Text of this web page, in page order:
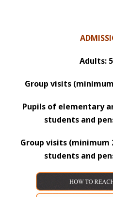
Adults:
Group visits
Pupils of elementary
students and
Group visits (minimum
students and